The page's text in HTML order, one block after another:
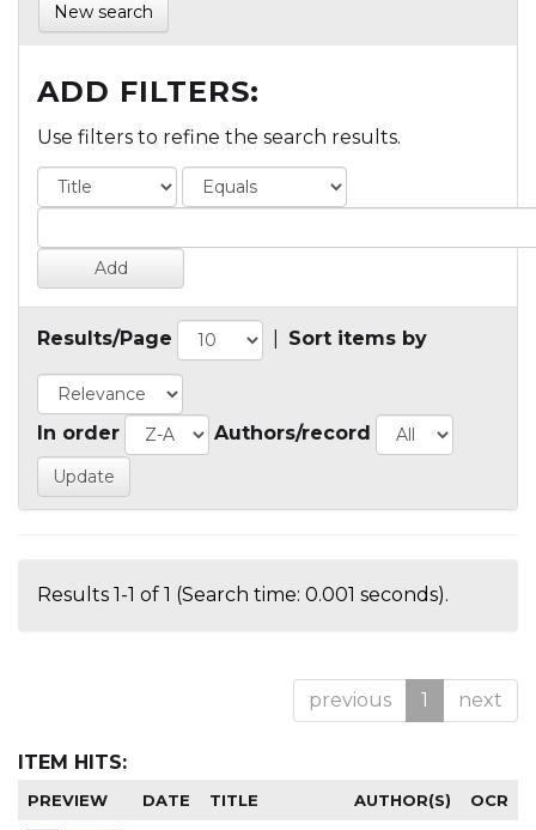
New search
ADD FILTERS:
Use filters to refine the search results.
Results/Page Sort items by
In order Authors/record
Results 1-1 of 1 (Search time: 0.001 seconds).
previous 1 next
ITEM HITS:
PREVIEW DATE TITLE AUTHOR(S) OCR